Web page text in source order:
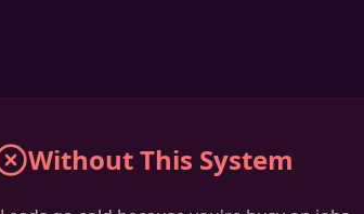
Without This System